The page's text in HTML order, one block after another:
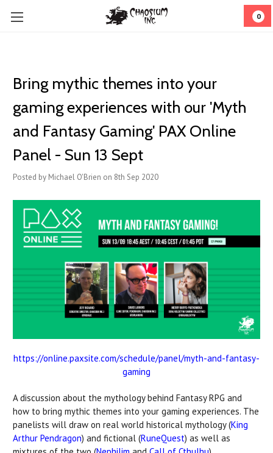
0
Bring mythic themes into your
gaming experiences with our 'Myth
and Fantasy Gaming' PAX Online
Panel - Sun 13 Sept
Posted by Michael O'Brien on 8th Sep 2020
https://online.paxsite.com/schedule/panel/myth-and-fantasy-
gaming
A discussion about the mythology behind Fantasy RPG and
how to bring mythic themes into your gaming experiences. The
panelists will draw on real world historical mythology (King
Arthur Pendragon) and fictional (RuneQuest) as well as